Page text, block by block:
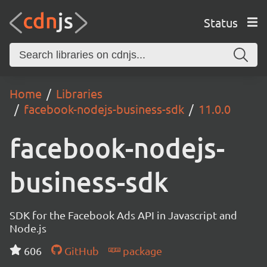
Status
Home
Libraries
facebook-nodejs-business-sdk
11.0.0
facebook-nodejs-
business-sdk
SDK for the Facebook Ads API in Javascript and
Node.js
606
GitHub package